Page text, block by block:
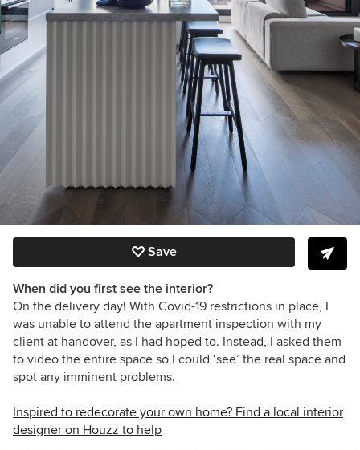
Save
When did you first see the interior?
On the delivery day! With Covid-19 restrictions in place, I
was unable to attend the apartment inspection with my
client at handover, as I had hoped to. Instead, I asked them
to video the entire space so I could ‘see’ the real space and
spot any imminent problems.
Inspired to redecorate your own home? Find a local interior
designer on Houzz to help